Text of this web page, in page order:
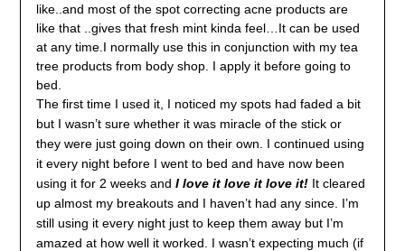
like..and most of the spot correcting acne products are
like that ..gives that fresh mint kinda feel…It can be used
at any time.I normally use this in conjunction with my tea
tree products from body shop. I apply it before going to
bed.
The first time I used it, I noticed my spots had faded a bit
but I wasn’t sure whether it was miracle of the stick or
they were just going down on their own. I continued using
it every night before I went to bed and have now been
using it for 2 weeks and I love it love it love it! It cleared
up almost my breakouts and I haven’t had any since. I’m
still using it every night just to keep them away but I’m
amazed at how well it worked. I wasn’t expecting much (if